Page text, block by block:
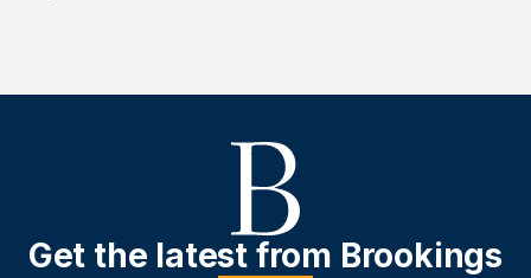
Get the latest from Brookings